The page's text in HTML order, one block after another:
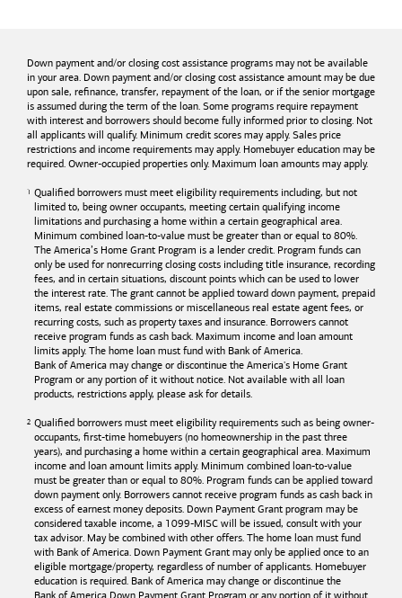
Down payment and/or closing cost assistance programs may not be available
in your area. Down payment and/or closing cost assistance amount may be due
upon sale, refinance, transfer, repayment of the loan, or if the senior mortgage
is assumed during the term of the loan. Some programs require repayment
with interest and borrowers should become fully informed prior to closing. Not
all applicants will qualify. Minimum credit scores may apply. Sales price
restrictions and income requirements may apply. Homebuyer education may be
required. Owner-occupied properties only. Maximum loan amounts may apply.
Qualified borrowers must meet eligibility requirements including, but not
limited to, being owner occupants, meeting certain qualifying income
limitations and purchasing a home within a certain geographical area.
Minimum combined loan-to-value must be greater than or equal to 80%.
The America’s Home Grant Program is a lender credit. Program funds can
only be used for nonrecurring closing costs including title insurance, recording
fees, and in certain situations, discount points which can be used to lower
the interest rate. The grant cannot be applied toward down payment, prepaid
items, real estate commissions or miscellaneous real estate agent fees, or
recurring costs, such as property taxes and insurance. Borrowers cannot
receive program funds as cash back. Maximum income and loan amount
limits apply. The home loan must fund with Bank of America.
Bank of America may change or discontinue the America's Home Grant
Program or any portion of it without notice. Not available with all loan
products, restrictions apply, please ask for details.
Qualified borrowers must meet eligibility requirements such as being owner-
occupants, first-time homebuyers (no homeownership in the past three
years), and purchasing a home within a certain geographical area. Maximum
income and loan amount limits apply. Minimum combined loan-to-value
must be greater than or equal to 80%. Program funds can be applied toward
down payment only. Borrowers cannot receive program funds as cash back in
excess of earnest money deposits. Down Payment Grant program may be
considered taxable income, a 1099-MISC will be issued, consult with your
tax advisor. May be combined with other offers. The home loan must fund
with Bank of America. Down Payment Grant may only be applied once to an
eligible mortgage/property, regardless of number of applicants. Homebuyer
education is required. Bank of America may change or discontinue the